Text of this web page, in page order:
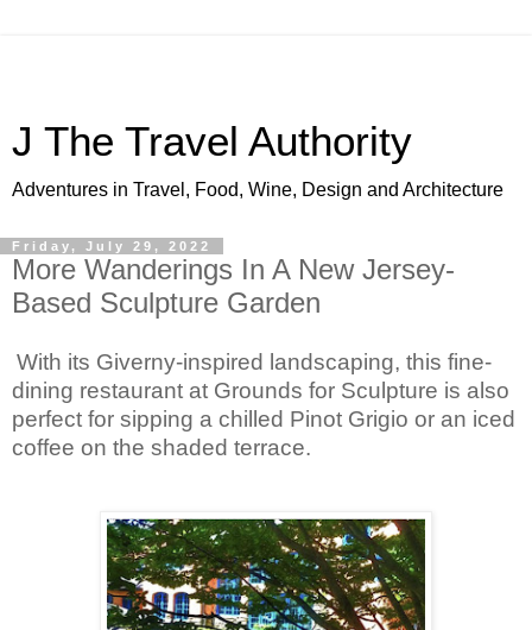
J The Travel Authority
Adventures in Travel, Food, Wine, Design and Architecture
Friday, July 29, 2022
More Wanderings In A New Jersey-
Based Sculpture Garden
With its Giverny-inspired landscaping, this fine-
dining restaurant at Grounds for Sculpture is also
perfect for sipping a chilled Pinot Grigio or an iced
coffee on the shaded terrace.